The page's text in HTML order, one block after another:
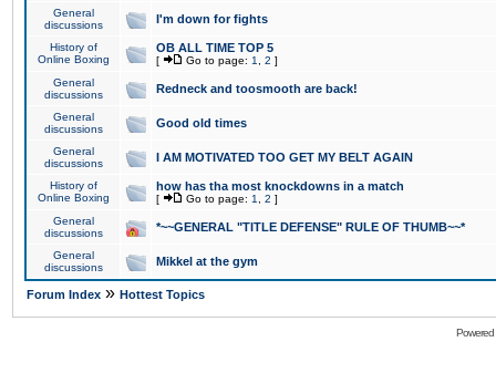
General
discussions
I'm down for fights
History of
Online Boxing
OB ALL TIME TOP 5
[ Go to page: 1 2 ]
General
discussions
Redneck and toosmooth are back!
General
discussions
Good old times
General
discussions
I AM MOTIVATED TOO GET MY BELT AGAIN
History of
Online Boxing
how has tha most knockdowns in a match
[ Go to page: 1 2 ]
General
discussions
*~~GENERAL "TITLE DEFENSE" RULE OF THUMB~~*
General
discussions
Mikkel at the gym
Forum Index » Hottest Topics